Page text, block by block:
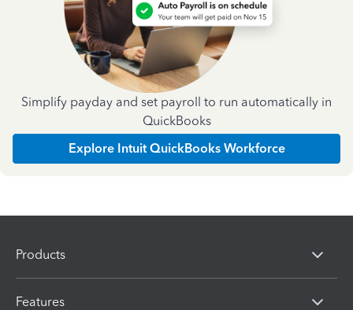
Simplify payday and set payroll to run automatically in
QuickBooks
Explore Intuit QuickBooks Workforce
Products
Features